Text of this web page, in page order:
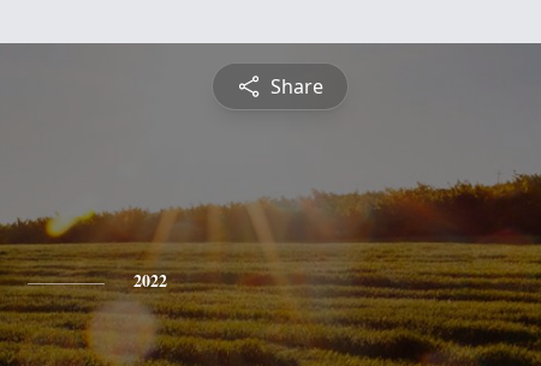
Share
2022